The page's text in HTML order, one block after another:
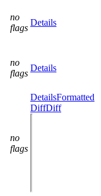
no
flags
Details
no
flags
Details
no
flags
DetailsFormatted
DiffDiff